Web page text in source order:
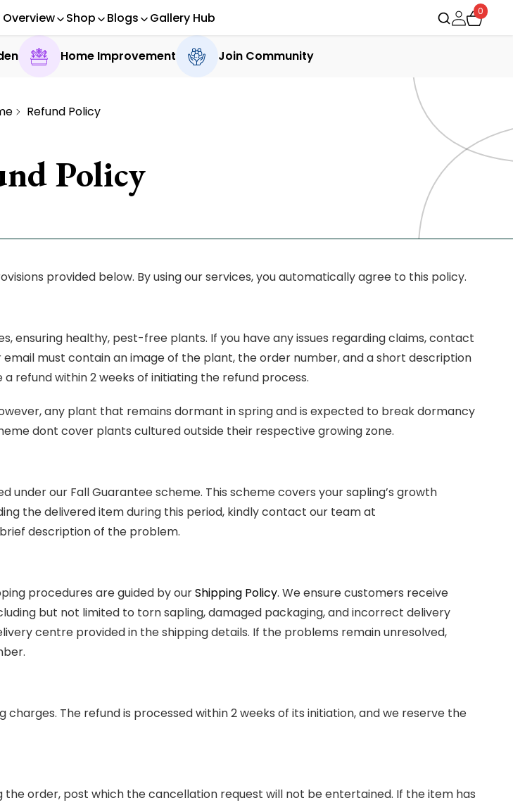
Shop Blogs Gallery Hub 0
Home Improvement Join Community
Refund Policy
Policy
provided below. By using our services, you automatically agree to this policy.
healthy, pest-free plants. If you have any issues regarding claims, contact
must contain an image of the plant, the order number, and a short description
refund within 2 weeks of initiating the refund process.
any plant that remains dormant in spring and is expected to break dormancy
dont cover plants cultured outside their respective growing zone.
our Fall Guarantee scheme. This scheme covers your sapling’s growth
the delivered item during this period, kindly contact our team at
description of the problem.
procedures are guided by ourShipping Policy. We ensure customers receive
but not limited to torn sapling, damaged packaging, and incorrect delivery
centre provided in the shipping details. If the problems remain unresolved,
The refund is processed within 2 weeks of its initiation, and we reserve the
order, post which the cancellation request will not be entertained. If the item has